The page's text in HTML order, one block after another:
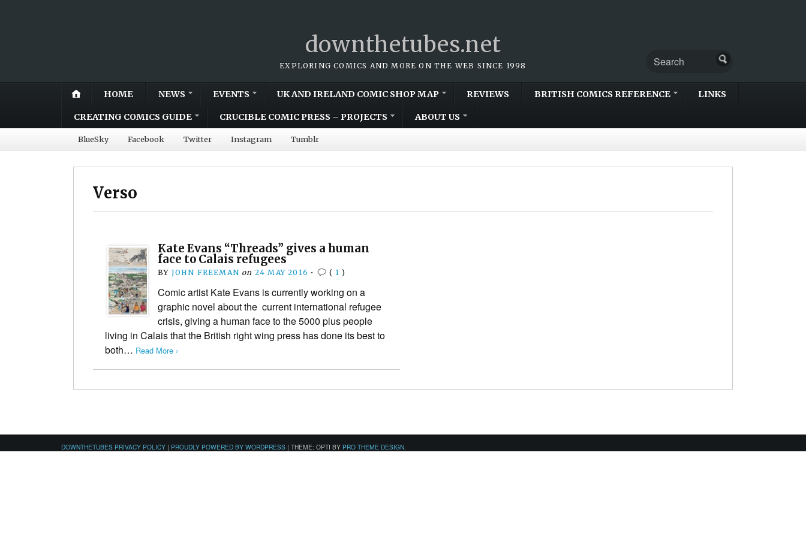
downthetubes.net
EXPLORING COMICS AND MORE ON THE WEB SINCE 1998
HOME NEWS EVENTS UK AND IRELAND COMIC SHOP MAP REVIEWS BRITISH COMICS REFERENCE LINKS
CREATING COMICS GUIDE CRUCIBLE COMIC PRESS – PROJECTS ABOUT US
BlueSky Facebook Twitter Instagram Tumblr
Verso
Kate Evans “Threads” gives a human
face to Calais refugees
BY JOHN FREEMAN on 24 MAY 2016 • ( 1 )
Comic artist Kate Evans is currently working on a
graphic novel about the current international refugee
crisis, giving a human face to the 5000 plus people
living in Calais that the British right wing press has done its best to
both… Read More ›
DOWNTHETUBES PRIVACY POLICY | PROUDLY POWERED BY WORDPRESS | THEME: OPTI BY PRO THEME DESIGN